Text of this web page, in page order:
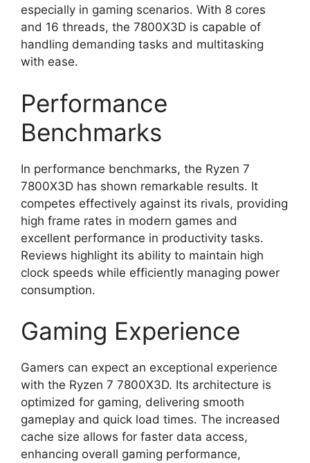
especially in gaming scenarios. With 8 cores
and 16 threads, the 7800X3D is capable of
handling demanding tasks and multitasking
with ease.
Performance
Benchmarks
In performance benchmarks, the Ryzen 7
7800X3D has shown remarkable results. It
competes effectively against its rivals, providing
high frame rates in modern games and
excellent performance in productivity tasks.
Reviews highlight its ability to maintain high
clock speeds while efficiently managing power
consumption.
Gaming Experience
Gamers can expect an exceptional experience
with the Ryzen 7 7800X3D. Its architecture is
optimized for gaming, delivering smooth
gameplay and quick load times. The increased
cache size allows for faster data access,
enhancing overall gaming performance,